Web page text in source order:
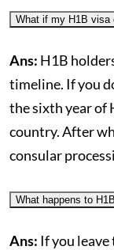
What if my H1B visa
Ans: H1B
timeline. If you
the sixth year of
country. After
consular
What happens to
Ans: If you